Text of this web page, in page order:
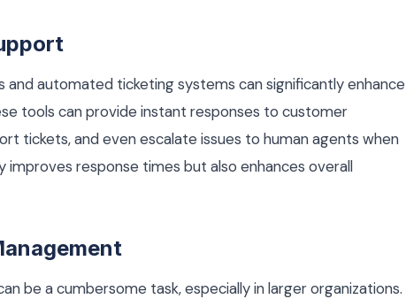
automated ticketing systems can significantly enhance
tools can provide instant responses to customer
tickets, and even escalate issues to human agents when
improves response times but also enhances overall
be a cumbersome task, especially in larger organizations.